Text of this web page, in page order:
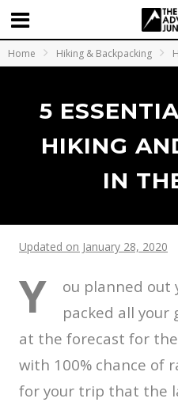
Home Hiking & Backpacking
5
HIKING
IN
Updated on January 28, 2020
Y
ou planned out
packed all your
at the forecast for
with 100% chance of
for your trip that the